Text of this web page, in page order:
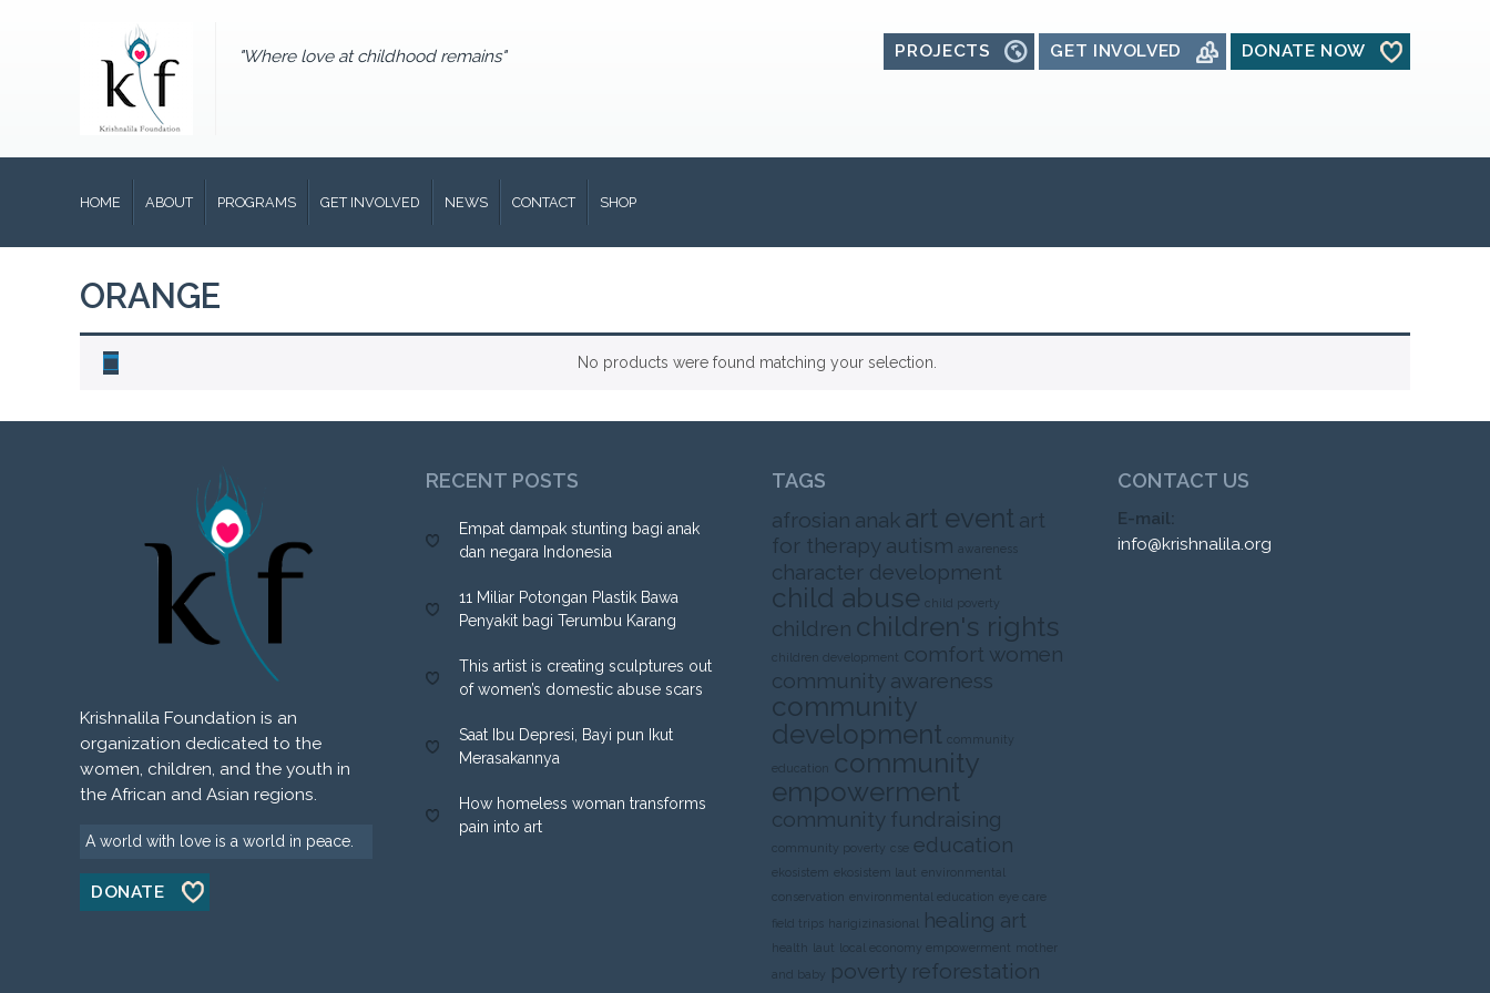
"Where love at childhood remains" PROJECTS GET INVOLVED DONATE NOW
HOME ABOUT PROGRAMS GET INVOLVED NEWS CONTACT SHOP
ORANGE
No products were found matching your selection.
Krishnalila Foundation is an
organization dedicated to the
women, children, and the youth in
the African and Asian regions.
A world with love is a world in peace.
DONATE
RECENT POSTS
Empat dampak stunting bagi anak
dan negara Indonesia
11 Miliar Potongan Plastik Bawa
Penyakit bagi Terumbu Karang
This artist is creating sculptures out
of women’s domestic abuse scars
Saat Ibu Depresi, Bayi pun Ikut
Merasakannya
How homeless woman transforms
pain into art
TAGS
afrosian anak art event art
for therapy autism awareness
character development
child abuse child poverty
children children's rights
children development comfort women
community awareness
community
development community
education community
empowerment
community fundraising
community poverty cse education
ekosistem ekosistem laut environmental
conservation environmental education eye care
field trips harigizinasional healing art
health laut local economy empowerment mother
and baby
poverty reforestation
CONTACT US
E-mail:
info@krishnalila.org